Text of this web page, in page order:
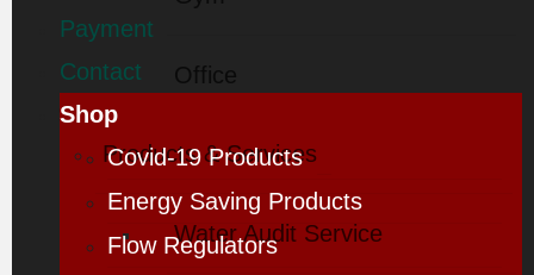
Office
Products & Services
Water Audit Service
Payment
Contact
Shop
Covid-19 Products
Energy Saving Products
Flow Regulators